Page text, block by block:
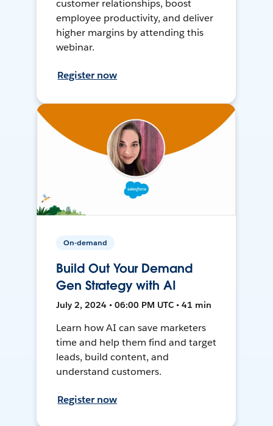
customer relationships, boost
employee productivity, and deliver
higher margins by attending this
webinar.
Register now
On-demand
Build Out Your Demand
Gen Strategy with AI
July 2, 2024 • 06:00 PM UTC • 41 min
Learn how AI can save marketers
time and help them find and target
leads, build content, and
understand customers.
Register now